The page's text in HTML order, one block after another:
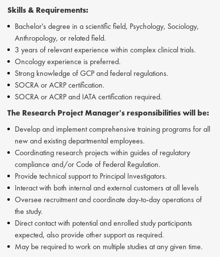
Skills & Requirements:
Bachelor's degree in a scientific field, Psychology, Sociology,
Anthropology, or related field.
3 years of relevant experience within complex clinical trials.
Oncology experience is preferred.
Strong knowledge of GCP and federal regulations.
SOCRA or ACRP certification.
SOCRA or ACRP and IATA certification required.
The Research Project Manager'sresponsibilities will be:
Develop and implement comprehensive training programs for all
new and existing departmental employees.
Coordinating research projects within guides of regulatory
compliance and/or Code of Federal Regulation.
Provide technical support to Principal Investigators.
Interact with both internal and external customers at all levels
Oversee recruitment and coordinate day-to-day operations of
the study.
Direct contact with potential and enrolled study participants
expected, also provide other support as required.
May be required to work on multiple studies at any given time.